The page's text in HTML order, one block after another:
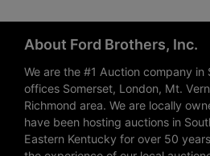
About Ford Brothers, Inc.
We are the #1 Auction company
offices Somerset, London, Mt.
Richmond area. We are locally
have been hosting auctions in
Eastern Kentucky for over 50